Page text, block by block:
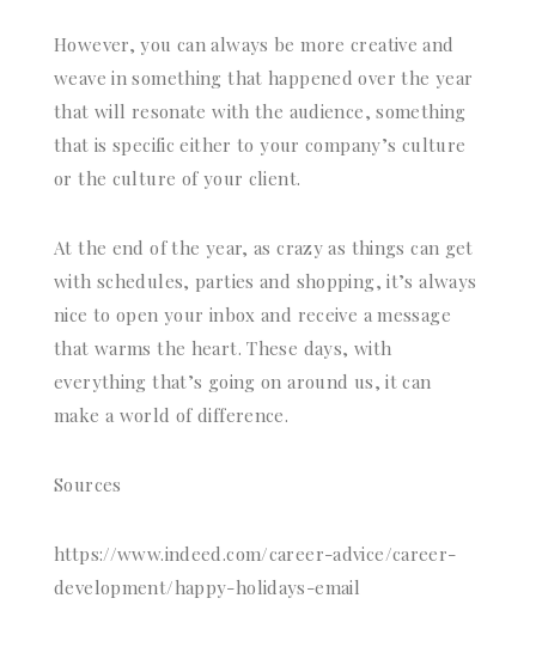
However, you can always be more creative and
weave in something that happened over the year
that will resonate with the audience, something
that is specific either to your company’s culture
or the culture of your client.
At the end of the year, as crazy as things can get
with schedules, parties and shopping, it’s always
nice to open your inbox and receive a message
that warms the heart. These days, with
everything that’s going on around us, it can
make a world of difference.
Sources
https://www.indeed.com/career-advice/career-
development/happy-holidays-email